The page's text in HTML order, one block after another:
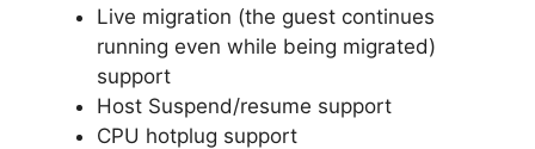
Live migration (the guest continues
running even while being migrated)
support
Host Suspend/resume support
CPU hotplug support